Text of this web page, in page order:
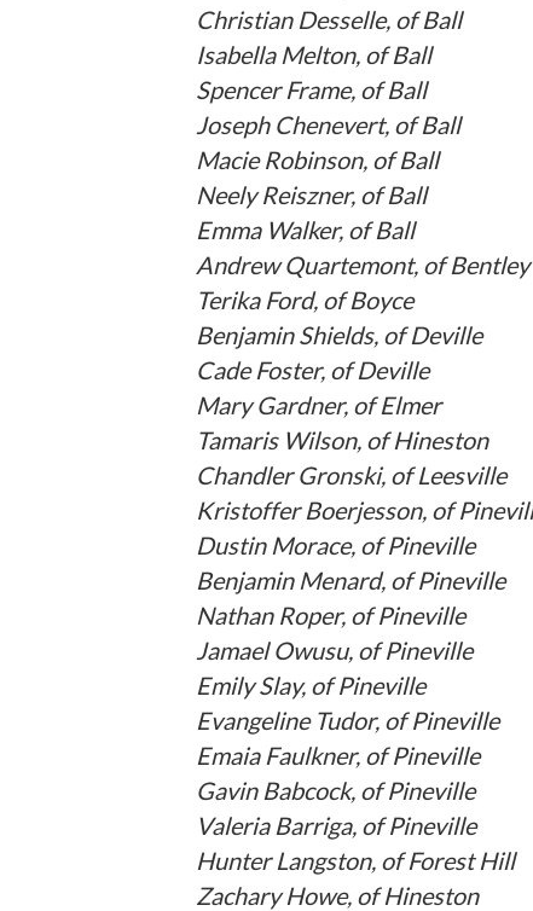
Christian Desselle, of Ball
Isabella Melton, of Ball
Spencer Frame, of Ball
Joseph Chenevert, of Ball
Macie Robinson, of Ball
Neely Reiszner, of Ball
Emma Walker, of Ball
Andrew Quartemont, of Bentley
Terika Ford, of Boyce
Benjamin Shields, of Deville
Cade Foster, of Deville
Mary Gardner, of Elmer
Tamaris Wilson, of Hineston
Chandler Gronski, of Leesville
Kristoffer Boerjesson, of
Dustin Morace, of Pineville
Benjamin Menard, of Pineville
Nathan Roper, of Pineville
Jamael Owusu, of Pineville
Emily Slay, of Pineville
Evangeline Tudor, of Pineville
Emaia Faulkner, of Pineville
Gavin Babcock, of Pineville
Valeria Barriga, of Pineville
Hunter Langston, of Forest Hill
Zachary Howe, of Hineston